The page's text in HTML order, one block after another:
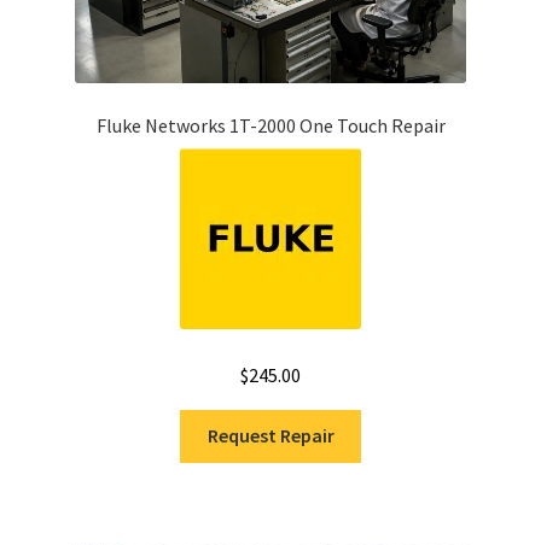
Fluke Networks 1T-2000 One Touch Repair
$245.00
Request Repair